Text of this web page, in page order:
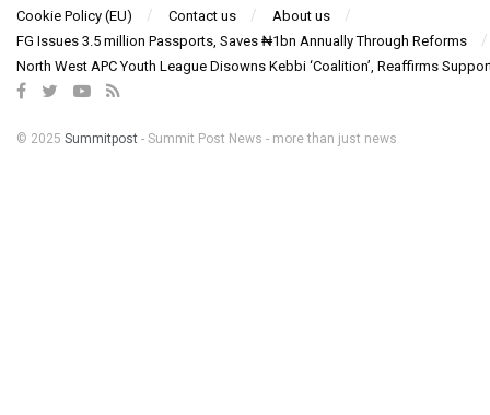
Cookie Policy (EU)
Contact us
About us
FG Issues 3.5 million Passports, Saves ₦1bn Annually Through Reforms
North West APC Youth League Disowns Kebbi ‘Coalition’, Reaffirms
© 2025 Summitpost - Summit Post News - more than just news